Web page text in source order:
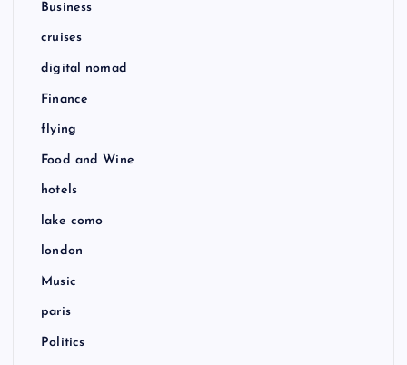
Business
cruises
digital nomad
Finance
flying
Food and Wine
hotels
lake como
london
Music
paris
Politics